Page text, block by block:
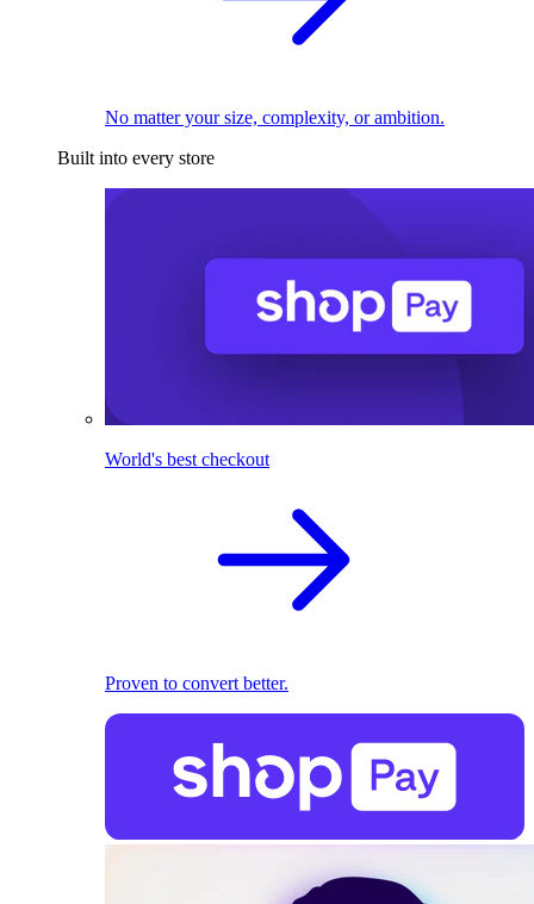
No matter your size, complexity, or ambition.
Built into every store
World's best checkout
Proven to convert better.